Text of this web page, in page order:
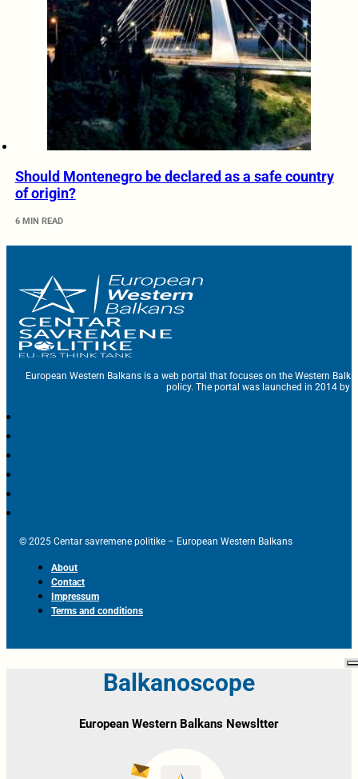
Should Montenegro be declared as a safe country
of origin?
6 MIN READ
European Western Balkans is a web portal that focuses on the Western
policy. The portal was launched in 2014 by
© 2025 Centar savremene politike – European Western Balkans
About
Contact
Impressum
Terms and conditions
Balkanoscope
European Western Balkans Newsltter